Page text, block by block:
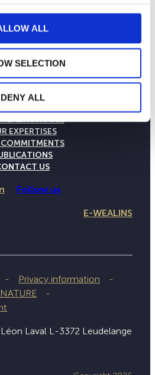
ALL
SELECTION
DENY ALL
HOUSE
EXPERTISES
US
Follow us
E-WEALINS
Privacy information
Laval L-3372 Leudelange